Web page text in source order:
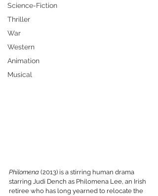
Science-Fiction
Thriller
War
Western
Animation
Musical
Philomena (2013) is a stirring human drama
starring Judi Dench as Philomena Lee, an Irish
retiree who has long yearned to relocate the